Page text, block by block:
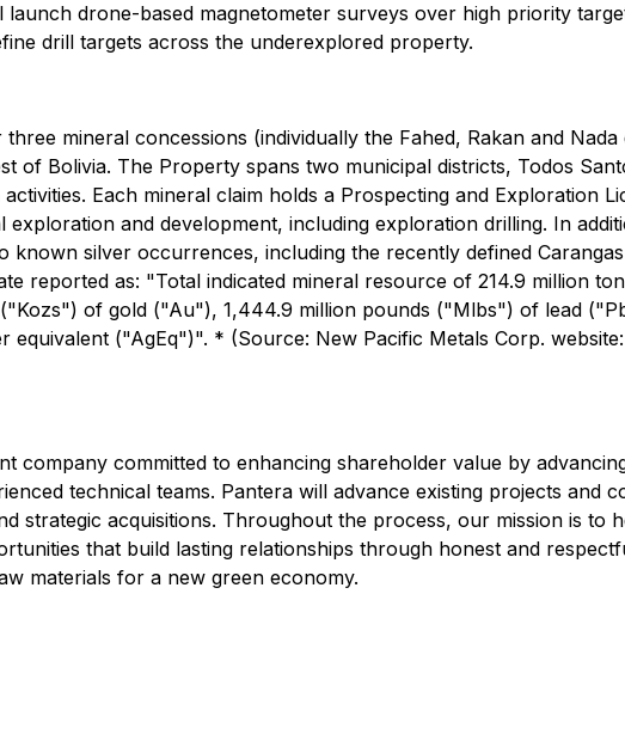
drone-based magnetometer surveys over high priority
drill targets across the underexplored property.
mineral concessions (individually the Fahed, Rakan and
of Bolivia. The Property spans two municipal districts, Todos
Each mineral claim holds a Prospecting and Exploration
and development, including exploration drilling. In
known silver occurrences, including the recently defined
reported as: "Total indicated mineral resource of 214.9 million
of gold ("Au"), 1,444.9 million pounds ("Mlbs") of lead
("AgEq")". * (Source: New Pacific Metals Corp.
company committed to enhancing shareholder value by
technical teams. Pantera will advance existing projects and
strategic acquisitions. Throughout the process, our mission is to
that build lasting relationships through honest and
materials for a new green economy.